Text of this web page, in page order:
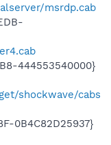
msrdp.cab
444553540000}
shockwave/cabs
0B4C82D25937}